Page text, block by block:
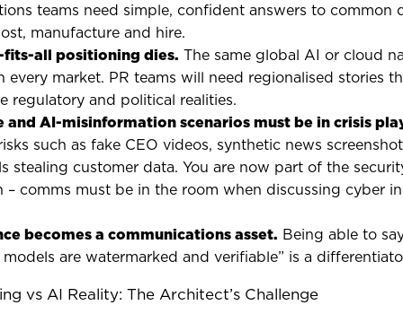
teams need simple, confident answers to common
manufacture and hire.
fits-all positioning dies. The same global AI or cloud
every market. PR teams will need regionalised stories
regulatory and political realities.
and AI-misinformation scenarios must be in crisis
such as fake CEO videos, synthetic news
stealing customer data. You are now part of the
– comms must be in the room when discussing cyber
becomes a communications asset. Being able to
are watermarked and verifiable” is a
vs AI Reality: The Architect’s Challenge